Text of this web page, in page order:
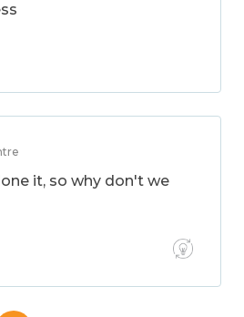
it, so why don't we